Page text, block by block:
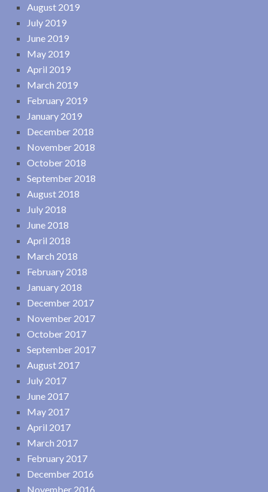
August 2019
July 2019
June 2019
May 2019
April 2019
March 2019
February 2019
January 2019
December 2018
November 2018
October 2018
September 2018
August 2018
July 2018
June 2018
April 2018
March 2018
February 2018
January 2018
December 2017
November 2017
October 2017
September 2017
August 2017
July 2017
June 2017
May 2017
April 2017
March 2017
February 2017
December 2016
November 2016